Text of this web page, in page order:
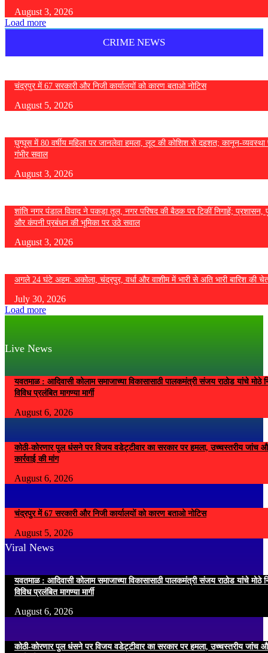
August 3, 2026
Load more
CRIME NEWS
चंद्रपुर में 67 सरकारी और निजी कार्यालयों को कारण बताओ नोटिस
August 5, 2026
घुग्घूस में 80 वर्षीय महिला पर जानलेवा हमला, लूट की कोशिश से दहशत; कानून-व्यवस्था
गंभीर सवाल
August 3, 2026
शांति नगर पंडाल विवाद ने पकड़ा तूल, नगर परिषद की बैठक पर टिकीं निगाहें; प्रशासन,
और कंपनी प्रबंधन की भूमिका पर उठे सवाल
August 3, 2026
अगले 24 घंटे अहम: अकोला, चंद्रपुर, वर्धा और वाशीम में भारी से अति भारी बारिश की
July 30, 2026
Load more
Live News
यवतमाळ : आदिवासी कोलाम समाजाच्या विकासासाठी पालकमंत्री संजय राठोड यांचे मोठे
विविध प्रलंबित मागण्या मार्गी
August 6, 2026
कोठी-कोरणार पुल धंसने पर विजय वडेट्टीवार का सरकार पर हमला, उच्चस्तरीय जांच
कार्रवाई की मांग
August 6, 2026
चंद्रपुर में 67 सरकारी और निजी कार्यालयों को कारण बताओ नोटिस
August 5, 2026
Viral News
यवतमाळ : आदिवासी कोलाम समाजाच्या विकासासाठी पालकमंत्री संजय राठोड यांचे मोठे
विविध प्रलंबित मागण्या मार्गी
August 6, 2026
कोठी-कोरणार पुल धंसने पर विजय वडेट्टीवार का सरकार पर हमला, उच्चस्तरीय जांच